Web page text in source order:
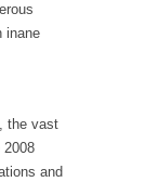
has a
inane
, the vast
2008
and